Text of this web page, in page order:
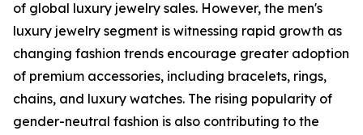
of global luxury jewelry sales. However, the men's
luxury jewelry segment is witnessing rapid growth as
changing fashion trends encourage greater adoption
of premium accessories, including bracelets, rings,
chains, and luxury watches. The rising popularity of
gender-neutral fashion is also contributing to the